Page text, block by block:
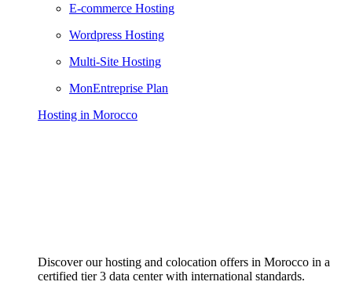
E-commerce Hosting
Wordpress Hosting
Multi-Site Hosting
MonEntreprise Plan
Hosting in Morocco
Discover our hosting and colocation offers in Morocco in a
certified tier 3 data center with international standards.